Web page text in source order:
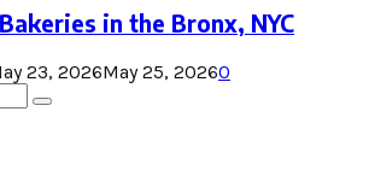
in the Bronx, NYC
23, 2026May 25, 20260
Search